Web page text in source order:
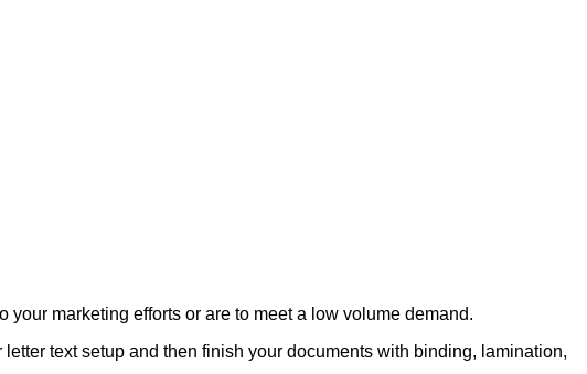
marketing efforts or are to meet a low volume demand.
text setup and then finish your documents with binding, lamination,